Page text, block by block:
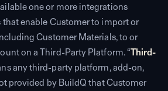
one or more integrations
enable Customer to import or
Customer Materials, to or
on a Third-Party Platform. “Third-
any third-party platform, add-on,
provided by BuildQ that Customer